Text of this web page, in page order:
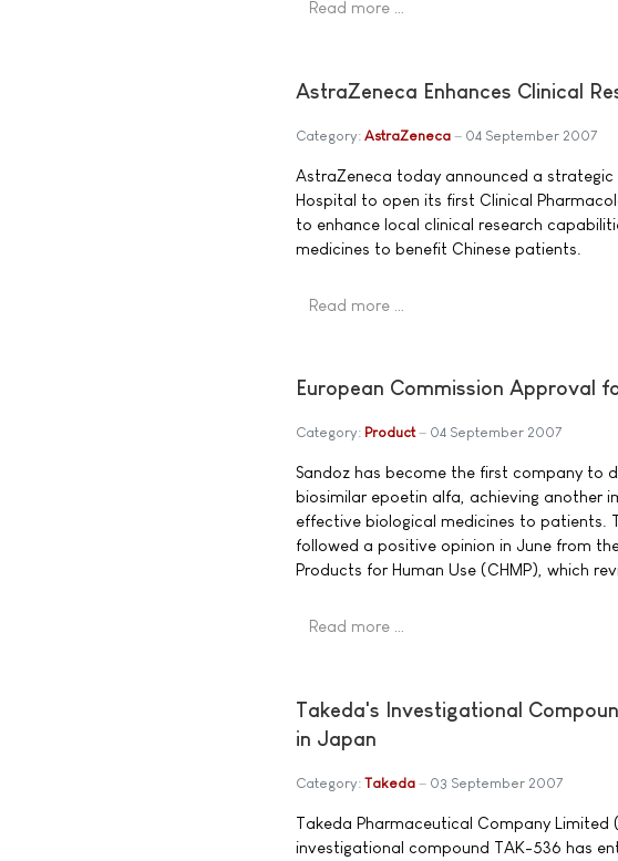
Read more …
AstraZeneca Enhances Clinical
Category: AstraZeneca 04 September 2007
AstraZeneca today announced a strategic
Hospital to open its first Clinical
to enhance local clinical research
medicines to benefit Chinese patients.
Read more …
European Commission Approval
Category: Product 04 September 2007
Sandoz has become the first company to
biosimilar epoetin alfa, achieving another
effective biological medicines to patients.
followed a positive opinion in June from
Products for Human Use (CHMP), which
Read more …
Takeda's Investigational
in Japan
Category: Takeda 03 September 2007
Takeda Pharmaceutical Company
investigational compound TAK-536 has